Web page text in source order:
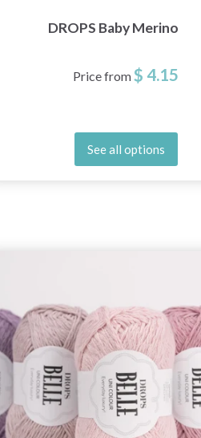
DROPS Baby Merino
Price from $ 4.15
See all options